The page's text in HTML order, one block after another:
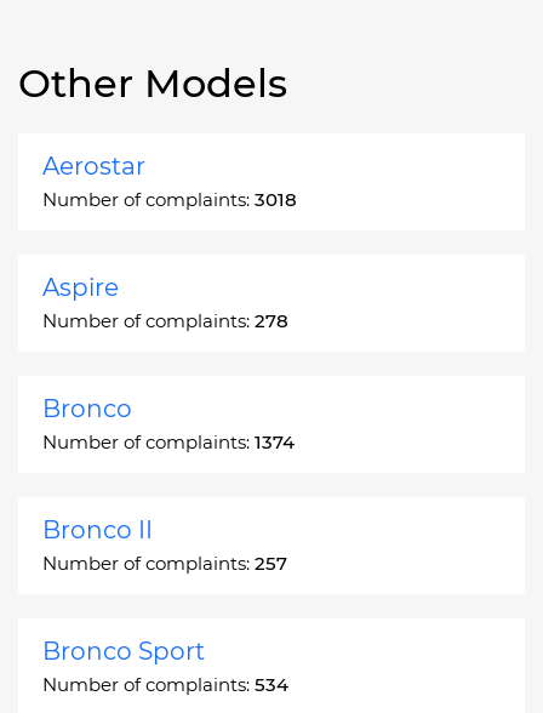
Other Models
Aerostar
Number of complaints: 3018
Aspire
Number of complaints: 278
Bronco
Number of complaints: 1374
Bronco II
Number of complaints: 257
Bronco Sport
Number of complaints: 534